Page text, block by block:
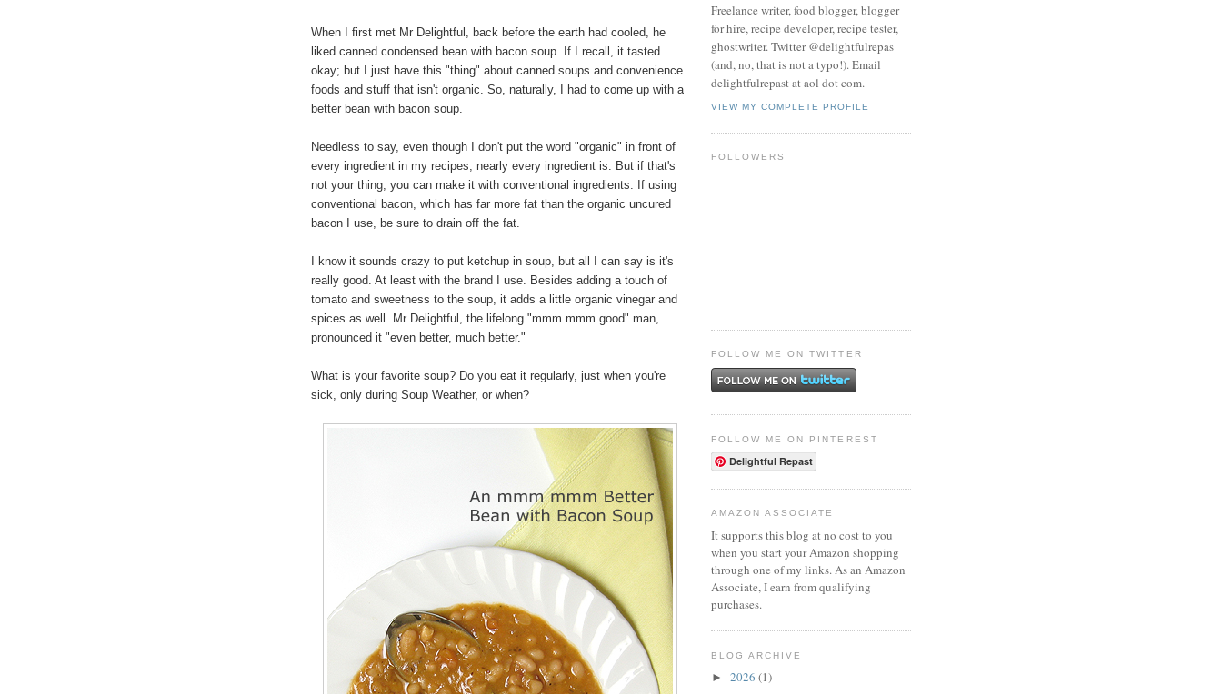
When I first met Mr Delightful, back before the earth had cooled, he
liked canned condensed bean with bacon soup. If I recall, it tasted
okay; but I just have this "thing" about canned soups and convenience
foods and stuff that isn't organic. So, naturally, I had to come up with a
better bean with bacon soup.
Needless to say, even though I don't put the word "organic" in front of
every ingredient in my recipes, nearly every ingredient is. But if that's
not your thing, you can make it with conventional ingredients. If using
conventional bacon, which has far more fat than the organic uncured
bacon I use, be sure to drain off the fat.
I know it sounds crazy to put ketchup in soup, but all I can say is it's
really good. At least with the brand I use. Besides adding a touch of
tomato and sweetness to the soup, it adds a little organic vinegar and
spices as well. Mr Delightful, the lifelong "mmm mmm good" man,
pronounced it "even better, much better."
What is your favorite soup? Do you eat it regularly, just when you're
sick, only during Soup Weather, or when?
Freelance writer, food blogger, blogger
for hire, recipe developer, recipe tester,
ghostwriter. Twitter @delightfulrepas
(and, no, that is not a typo!). Email
delightfulrepast at aol dot com.
VIEW MY COMPLETE PROFILE
FOLLOWERS
FOLLOW ME ON TWITTER
FOLLOW ME ON PINTEREST
Delightful Repast
AMAZON ASSOCIATE
It supports this blog at no cost to you
when you start your Amazon shopping
through one of my links. As an Amazon
Associate, I earn from qualifying
purchases.
BLOG ARCHIVE
► 2026 (1)